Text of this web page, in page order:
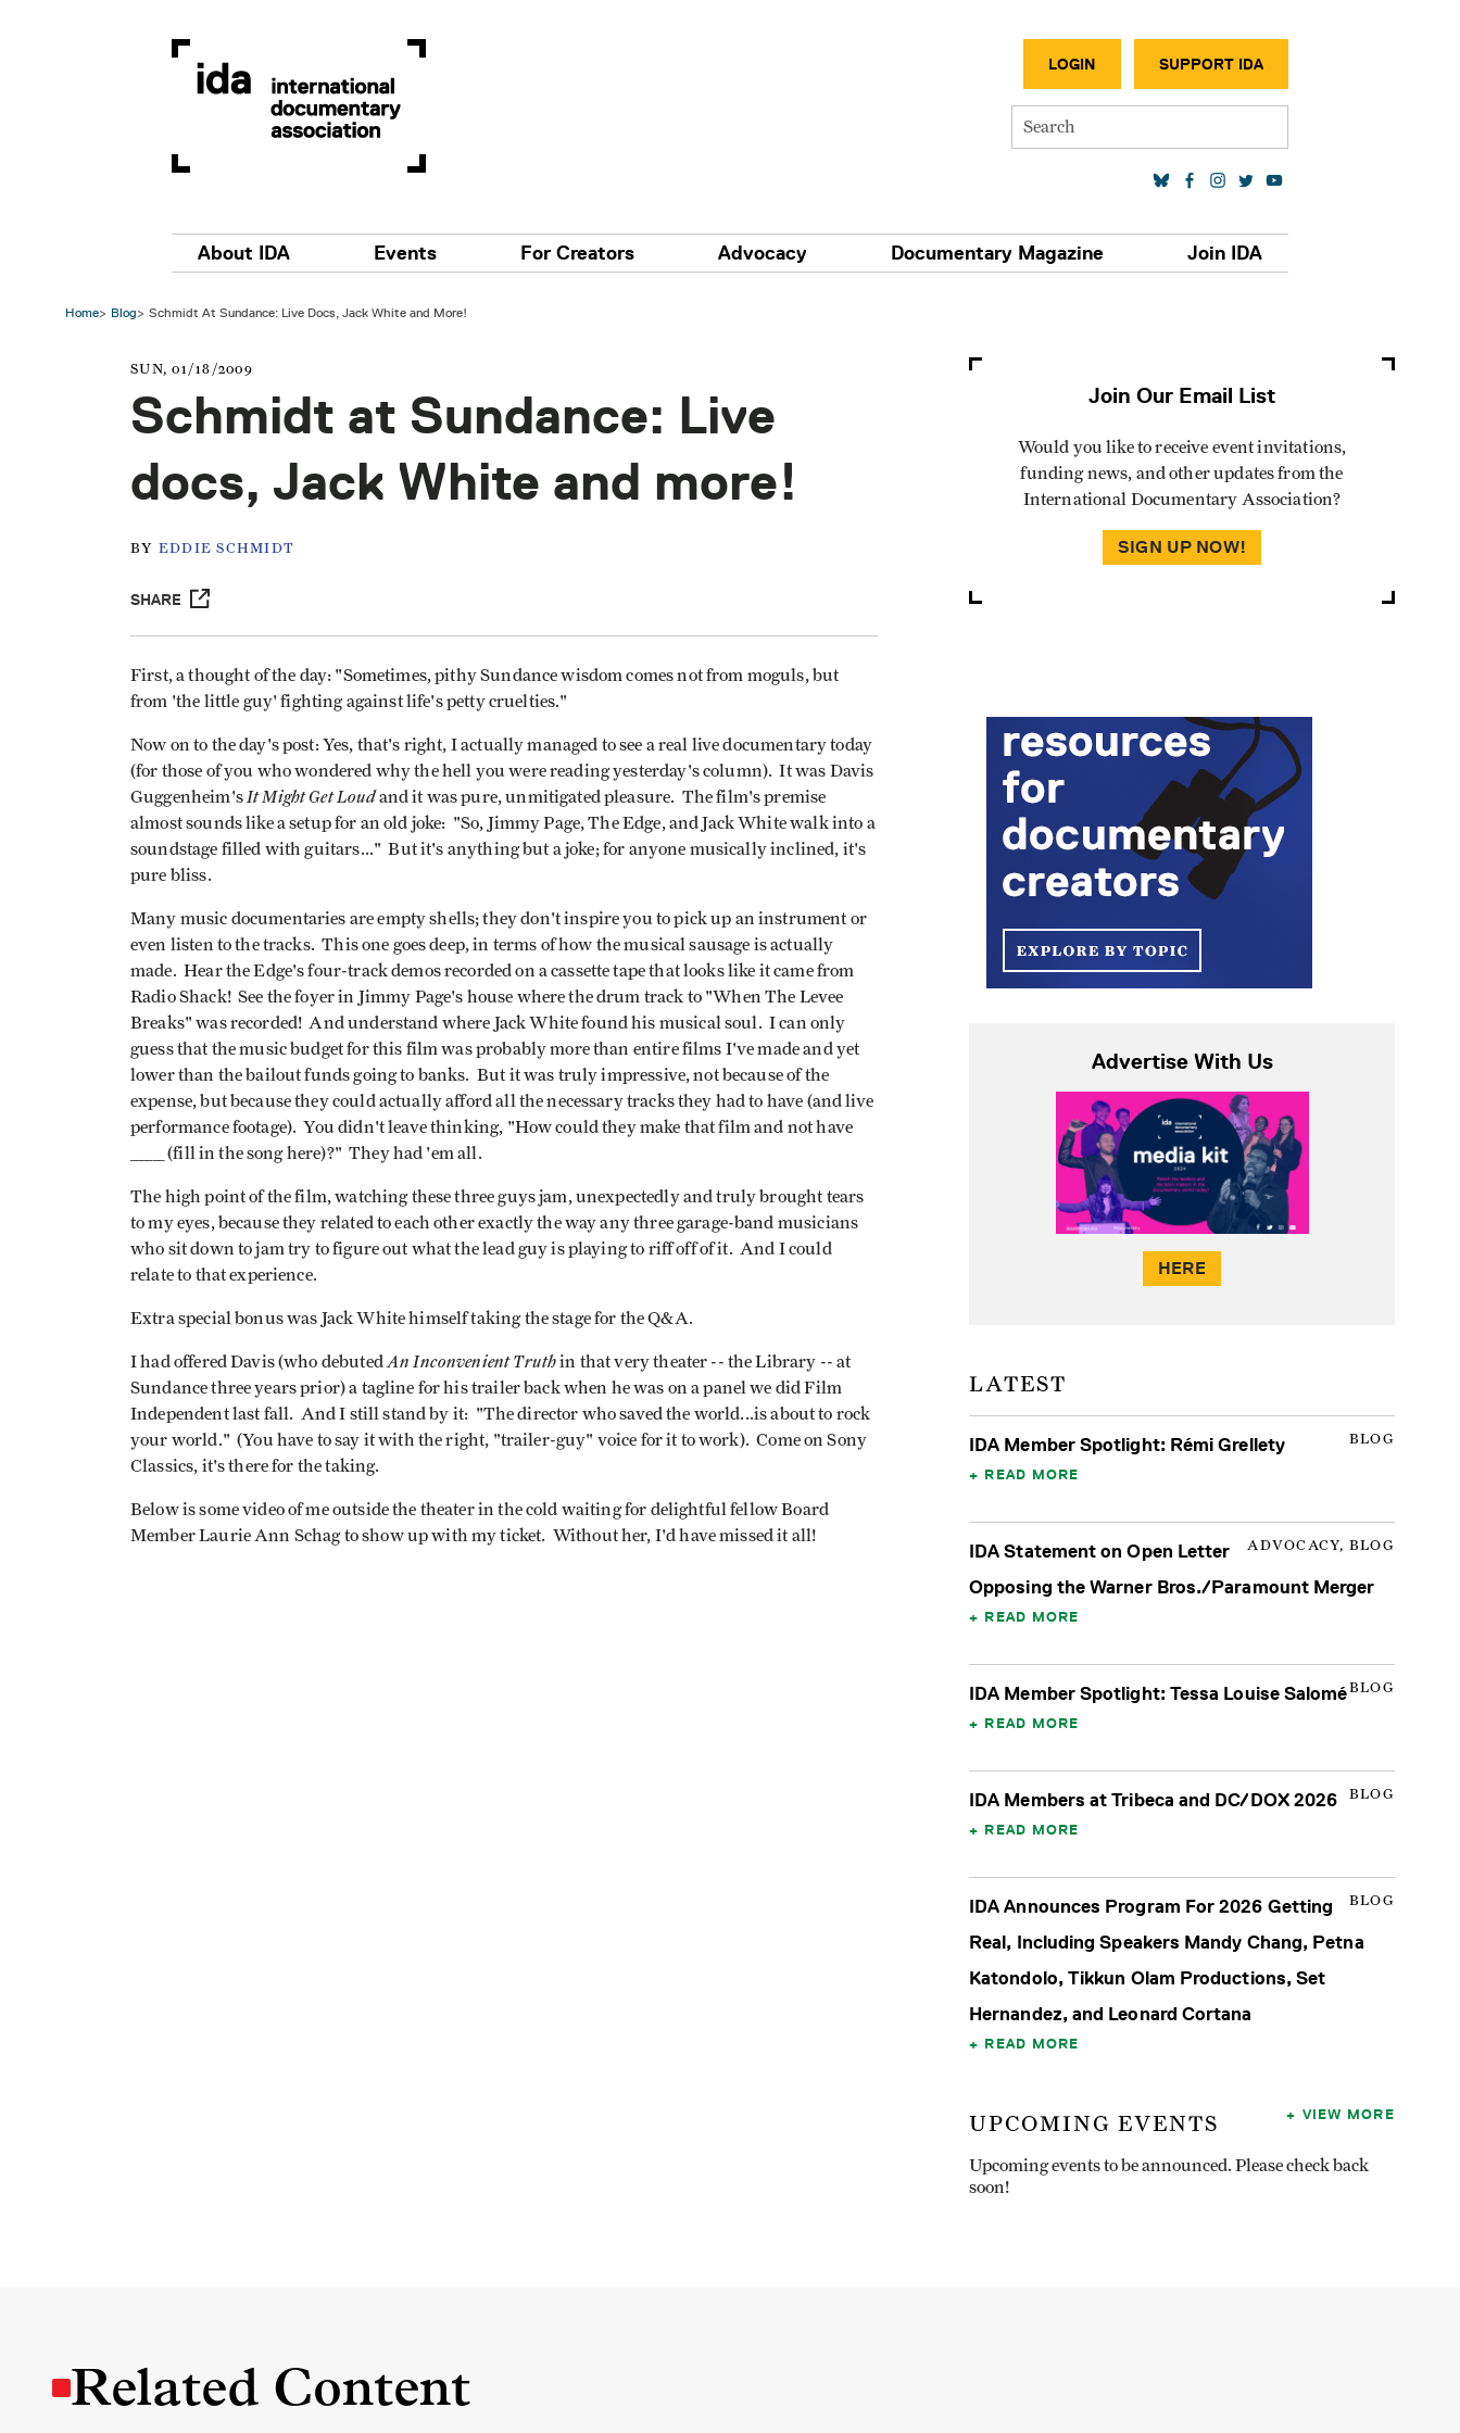
LOGIN SUPPORT IDA
Search
Main navigation
About IDA Events For Creators Advocacy Documentary Magazine Join IDA
Home Blog Schmidt At Sundance: Live Docs, Jack White and More!
SUN, 01/18/2009
Schmidt at Sundance: Live
docs, Jack White and more!
BY EDDIE SCHMIDT
SHARE
First, a thought of the day: "Sometimes, pithy Sundance wisdom comes not from moguls, but
from 'the little guy' fighting against life's petty cruelties."
Now on to the day's post: Yes, that's right, I actually managed to see a real live documentary today
(for those of you who wondered why the hell you were reading yesterday's column). It was Davis
Guggenheim'sIt Might Get Loudand it was pure, unmitigated pleasure. The film's premise
almost sounds like a setup for an old joke: "So, Jimmy Page, The Edge, and Jack White walk into a
soundstage filled with guitars..." But it's anything but a joke; for anyone musically inclined, it's
pure bliss.
Many music documentaries are empty shells; they don't inspire you to pick up an instrument or
even listen to the tracks. This one goes deep, in terms of how the musical sausage is actually
made. Hear the Edge's four-track demos recorded on a cassette tape that looks like it came from
Radio Shack! See the foyer in Jimmy Page's house where the drum track to "When The Levee
Breaks" was recorded! And understand where Jack White found his musical soul. I can only
guess that the music budget for this film was probably more than entire films I've made and yet
lower than the bailout funds going to banks. But it was truly impressive, not because of the
expense, but because they could actually afford all the necessary tracks they had to have (and live
performance footage). You didn't leave thinking, "How could they make that film and not have
______ (fill in the song here)?" They had 'em all.
The high point of the film, watching these three guys jam, unexpectedly and truly brought tears
to my eyes, because they related to each other exactly the way any three garage-band musicians
who sit down to jam try to figure out what the lead guy is playing to riff off of it. And I could
relate to that experience.
Extra special bonus was Jack White himself taking the stage for the Q&A.
I had offered Davis (who debutedAn Inconvenient Truthin that very theater -- the Library -- at
Sundance three years prior) a tagline for his trailer back when he was on a panel we did Film
Independent last fall. And I still stand by it: "The director who saved the world...is about to rock
your world." (You have to say it with the right, "trailer-guy" voice for it to work). Come on Sony
Classics, it's there for the taking.
Below is some video of me outside the theater in the cold waiting for delightful fellow Board
Member Laurie Ann Schag to show up with my ticket. Without her, I'd have missed it all!
Join Our Email List
Would you like to receive event invitations,
funding news, and other updates from the
International Documentary Association?
SIGN UP NOW!
Advertise With Us
HERE
LATEST
BLOG
IDA Member Spotlight: Rémi Grellety
READ MORE
ADVOCACY, BLOG
IDA Statement on Open Letter
Opposing the Warner Bros./Paramount Merger
READ MORE
BLOG
IDA Member Spotlight: Tessa Louise Salomé
READ MORE
BLOG
IDA Members at Tribeca and DC/DOX 2026
READ MORE
BLOG
IDA Announces Program For 2026 Getting
Real, Including Speakers Mandy Chang, Petna
Katondolo, Tikkun Olam Productions, Set
Hernandez, and Leonard Cortana
READ MORE
UPCOMING EVENTS
Upcoming events to be announced. Please check back
soon!
VIEW MORE
Related Content